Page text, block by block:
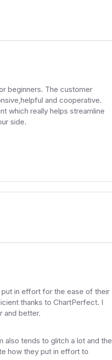
beginners. The customer
and cooperative.
which really helps streamline
side.
in effort for the ease of their
thanks to ChartPerfect. I
and better.
tends to glitch a lot and the
how they put in effort to